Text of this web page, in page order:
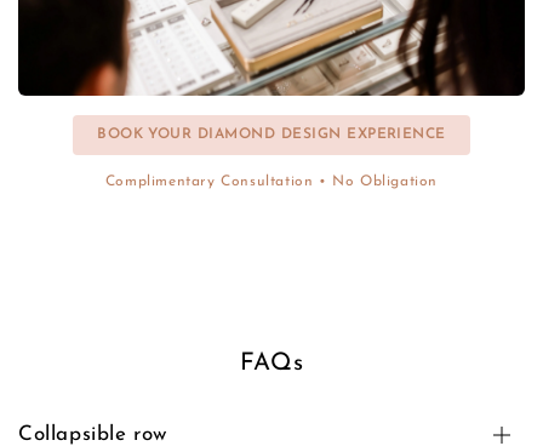
BOOK YOUR DIAMOND DESIGN EXPERIENCE
Complimentary Consultation • No Obligation
FAQs
Collapsible row